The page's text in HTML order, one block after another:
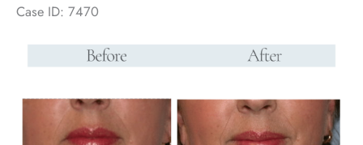
Case ID: 7470
Images